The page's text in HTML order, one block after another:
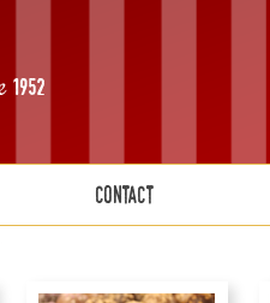
Contact